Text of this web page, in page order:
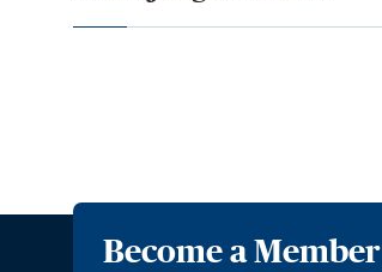
Become a Member